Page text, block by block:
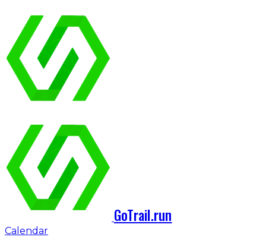
GoTrail.run
Calendar